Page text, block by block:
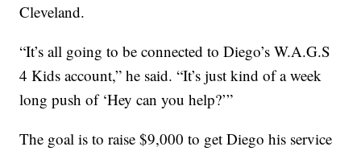
Cleveland.
“It’s all going to be connected to Diego’s W.A.G.S
4 Kids account,” he said. “It’s just kind of a week
long push of ‘Hey can you help?’”
The goal is to raise $9,000 to get Diego his service